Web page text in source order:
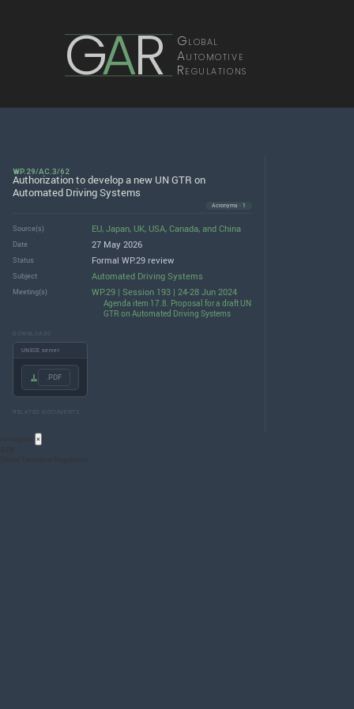
GAR Global
Automotive
Regulations
WP.29/AC.3/62
Authorization to develop a new UN GTR on
Automated Driving Systems
Acronyms · 1
Source(s) EU, Japan, UK, USA, Canada, and China
Date 27 May 2026
Status Formal WP.29 review
Subject Automated Driving Systems
Meeting(s) WP.29 | Session 193 | 24-28 Jun 2024
Agenda item 17.8. Proposal for a draft UN
GTR on Automated Driving Systems
DOWNLOADS
UNECE server
.PDF
RELATED DOCUMENTS
×
GTR
Global Technical Regulation